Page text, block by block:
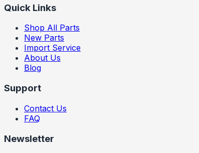
Quick Links
Shop All Parts
New Parts
Import Service
About Us
Blog
Support
Contact Us
FAQ
Newsletter